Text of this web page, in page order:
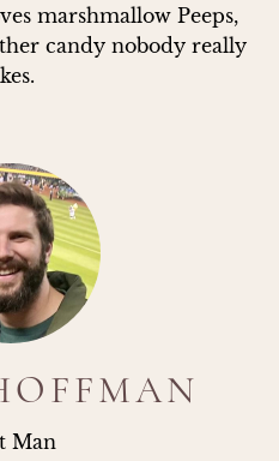
marshmallow Peeps,
candy nobody really
Man